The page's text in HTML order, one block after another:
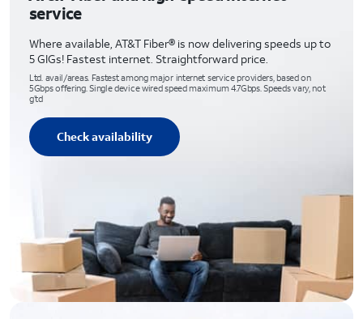
service
Where available, AT&T Fiber® is now delivering speeds up to
5 GIGs! Fastest internet. Straightforward price.
Ltd. avail/areas. Fastest among major internet service providers, based on
5Gbps offering. Single device wired speed maximum 4.7Gbps. Speeds vary, not
g’td
Check availability